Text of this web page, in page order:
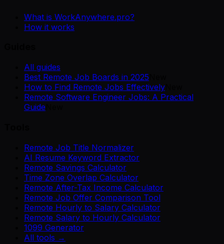
What is WorkAnywhere.pro?
How it works
All guides
Best Remote Job Boards in 2025
How to Find Remote Jobs Effectively
Remote Software Engineer Jobs: A Practical
Guide
Remote Job Title Normalizer
AI Resume Keyword Extractor
Remote Savings Calculator
Time Zone Overlap Calculator
Remote After-Tax Income Calculator
Remote Job Offer Comparison Tool
Remote Hourly to Salary Calculator
Remote Salary to Hourly Calculator
1099 Generator
All tools →